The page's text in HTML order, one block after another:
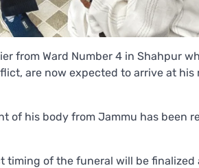
from Ward Number 4 in Shahpur
are now expected to arrive at his
of his body from Jammu has been
of the funeral will be finalized